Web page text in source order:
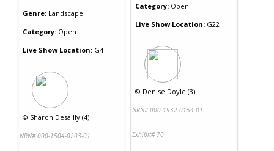
Genre: Landscape
Category: Open
Live Show Location: G4
© Sharon Desailly (4)
NRN# 000-1504-0203-01
Category: Open
Live Show Location: G22
© Denise Doyle (3)
NRN# 000-1932-0154-01
Exhibit# 70